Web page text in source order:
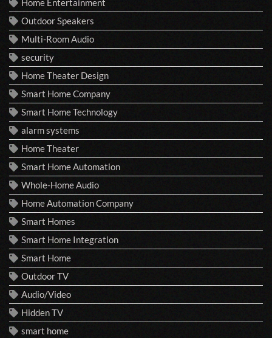
Outdoor Speakers
Multi-Room Audio
security
Home Theater Design
Smart Home Company
Smart Home Technology
alarm systems
Home Theater
Smart Home Automation
Whole-Home Audio
Home Automation Company
Smart Homes
Smart Home Integration
Smart Home
Outdoor TV
Audio/Video
Hidden TV
smart home